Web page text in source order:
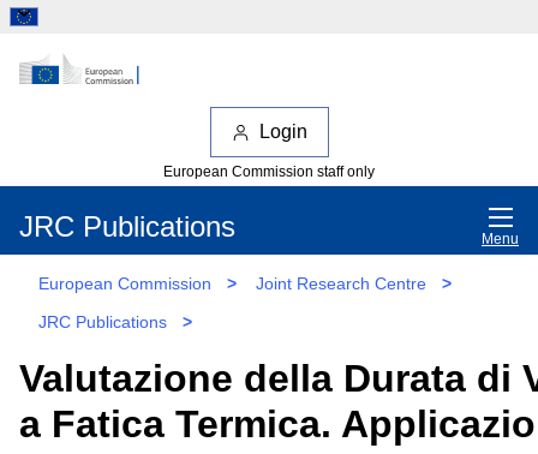
Login
European Commission staff only
JRC Publications Menu
European Commission > Joint Research Centre
>
JRC Publications
>
Valutazione della Durata di
a Fatica Termica.